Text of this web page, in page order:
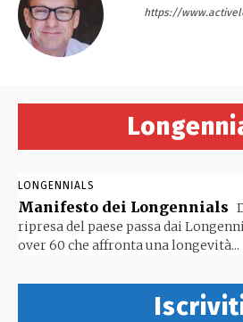
https://
LONGENNIALS
Manifesto dei Longennials
ripresa del paese passa dai
over 60 che affronta una longevità...